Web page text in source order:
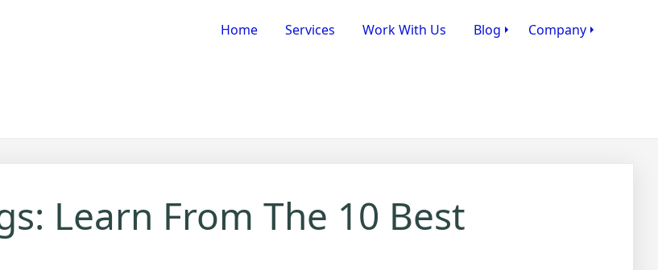
Home Services Work With Us Blog Company
Learn From The 10 Best